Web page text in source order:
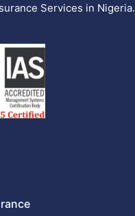
Services in Nigeria.